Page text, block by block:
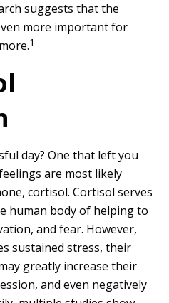
suggests that the
more important for
1
day? One that left you
are most likely
cortisol. Cortisol serves
human body of helping to
and fear. However,
sustained stress, their
greatly increase their
and even negatively